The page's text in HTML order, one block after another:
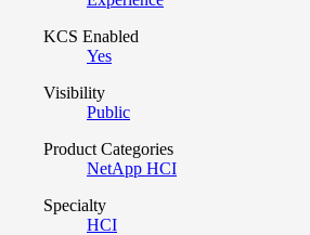
KCS Enabled
Yes
Visibility
Public
Product Categories
NetApp HCI
Specialty
HCI